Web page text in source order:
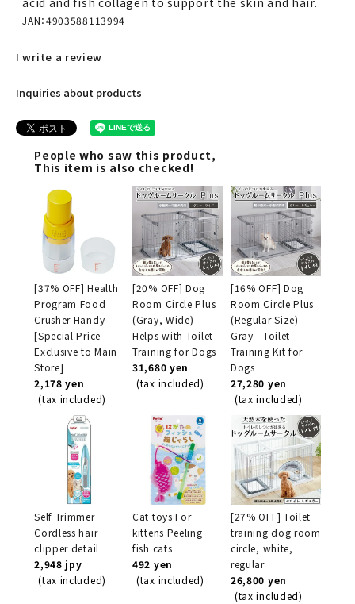
JAN：4903588113994
I write a review
Inquiries about products
People who saw this product,
This item is also checked!
[37% OFF] Health
Program Food
Crusher Handy
[Special Price
Exclusive to Main
Store]
2,178 yen
(tax included)
[20% OFF] Dog
Room Circle Plus
(Gray, Wide) -
Helps with Toilet
Training for Dogs
31,680 yen
(tax included)
[16% OFF] Dog
Room Circle Plus
(Regular Size) -
Gray - Toilet
Training Kit for
Dogs
27,280 yen
(tax included)
Self Trimmer
Cordless hair
clipper detail
2,948 jpy
(tax included)
Cat toys For
kittens Peeling
fish cats
492 yen
(tax included)
[27% OFF] Toilet
training dog room
circle, white,
regular
26,800 yen
(tax included)